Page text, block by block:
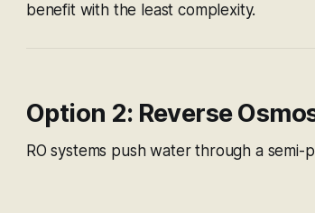
benefit with the least complexity.
Option 2: Reverse
RO systems push water through a